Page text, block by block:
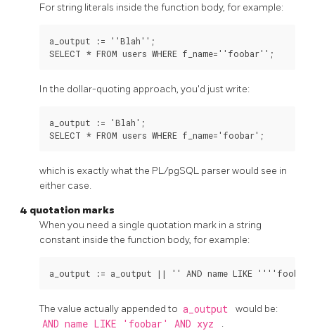
For string literals inside the function body, for example:
a_output := ''Blah'';
In the dollar-quoting approach, you'd just write:
a_output := 'Blah';
which is exactly what the PL/pgSQL parser would see in
either case.
4 quotation marks
When you need a single quotation mark in a string
constant inside the function body, for example:
The value actually appended to a_output would be:
AND name LIKE 'foobar' AND xyz .